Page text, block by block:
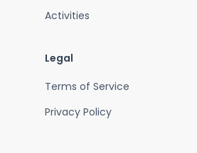
Activities
Legal
Terms of Service
Privacy Policy